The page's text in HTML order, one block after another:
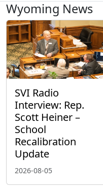
Wyoming News
SVI Radio
Interview: Rep.
Scott Heiner –
School
Recalibration
Update
2026-08-05